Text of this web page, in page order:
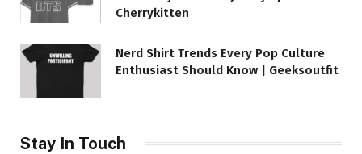
Cherrykitten
Nerd Shirt Trends Every Pop Culture
Enthusiast Should Know | Geeksoutfit
Stay In Touch